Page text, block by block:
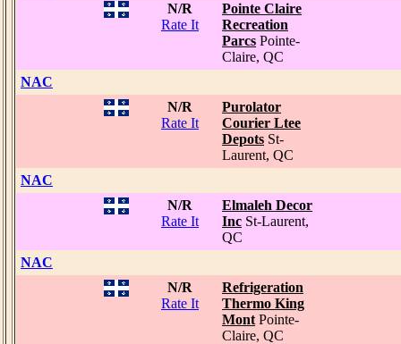
N/R
Rate It
Pointe Claire
Recreation
Parcs Pointe-
Claire, QC
NAC
N/R
Rate It
Purolator
Courier Ltee
Depots St-
Laurent, QC
NAC
N/R
Rate It
Elmaleh Decor
Inc St-Laurent,
QC
NAC
N/R
Rate It
Refrigeration
Thermo King
Mont Pointe-
Claire, QC